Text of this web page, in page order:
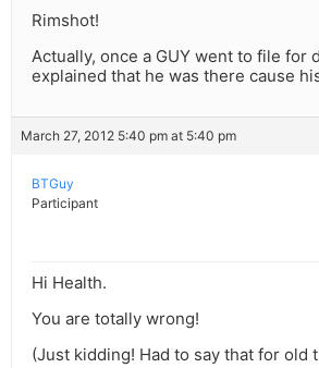
Rimshot!
Actually, once a GUY went to file for
explained that he was there cause
March 27, 2012 5:40 pm at 5:40 pm
BTGuy
Participant
Hi Health.
You are totally wrong!
(Just kidding! Had to say that for old